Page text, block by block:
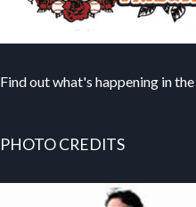
Find out what's happening in
PHOTO CREDITS